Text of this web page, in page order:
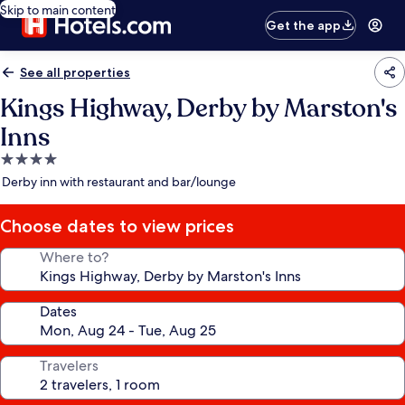
Skip to main content
Get the app
See all properties
Kings Highway, Derby by Marston's
Inns
4.0
star
Derby inn with restaurant and bar/lounge
Choose dates to view prices
Where to?
Dates
Travelers